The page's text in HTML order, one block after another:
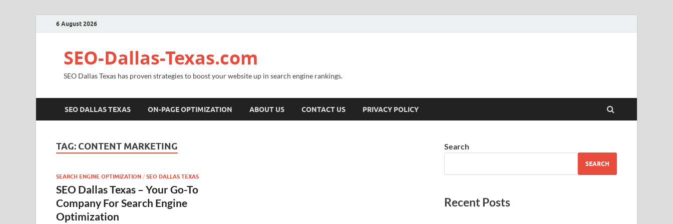
6 August 2026
SEO-Dallas-Texas.com
SEO Dallas Texas has proven strategies to boost your website up in search engine rankings.
SEO DALLAS TEXAS ON-PAGE OPTIMIZATION ABOUT US CONTACT US PRIVACY POLICY
TAG: CONTENT MARKETING
SEARCH ENGINE OPTIMIZATION / SEO DALLAS TEXAS
SEO Dallas Texas – Your Go-To
Company For Search Engine
Optimization
Search
SEARCH
Recent Posts